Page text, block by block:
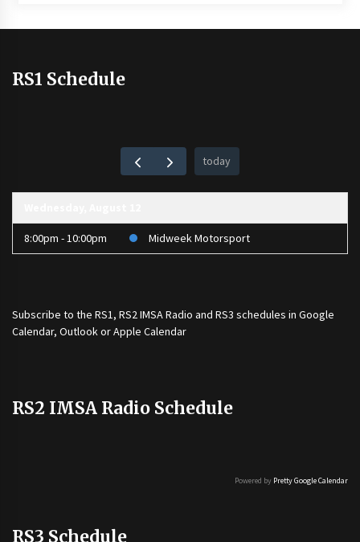
RS1 Schedule
today
8:00pm - 10:00pm Midweek Motorsport
Subscribe to the RS1, RS2 IMSA Radio and RS3 schedules in Google
Calendar, Outlook or Apple Calendar
RS2 IMSA Radio Schedule
Powered by Pretty Google Calendar
RS3 Schedule